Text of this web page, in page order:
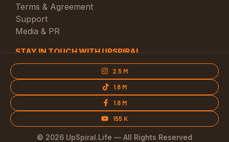
Terms & Agreement
Support
Media & PR
STAY IN TOUCH WITH UPSPIRAL
2.5 M
1.8 M
1.8 M
155 K
© 2026 UpSpiral.Life — All Rights Reserved